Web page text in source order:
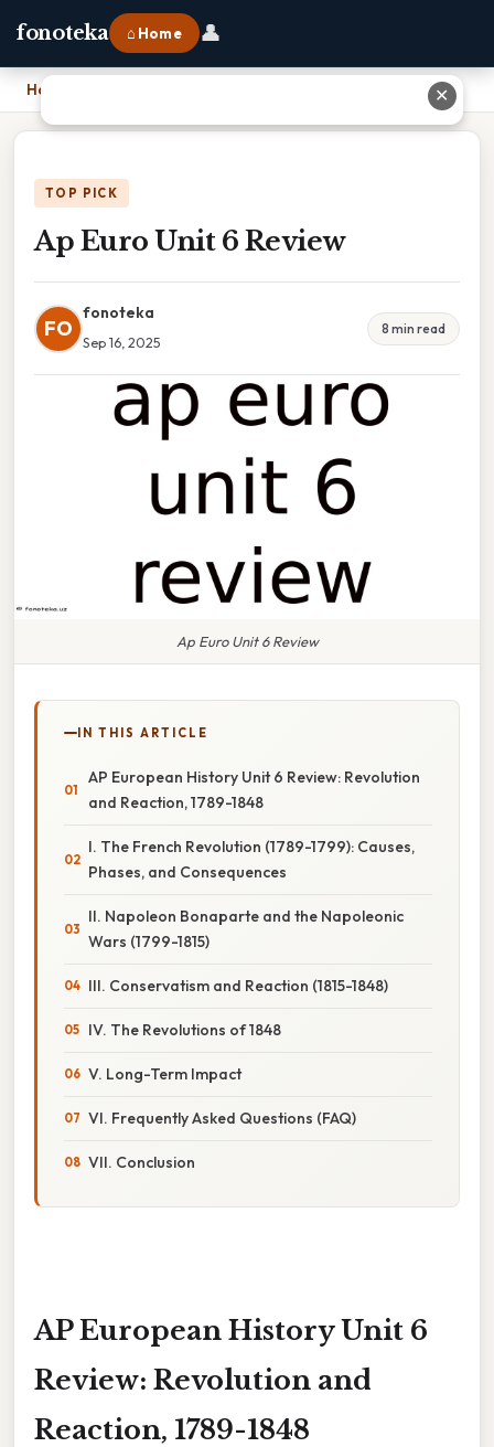
fonoteka ⌂ Home 👤
Home
TOP PICK
Ap Euro Unit 6 Review
FO
fonoteka
Sep 16, 2025
8 min read
Ap Euro Unit 6 Review
IN THIS ARTICLE
AP European History Unit 6 Review: Revolution
and Reaction, 1789-1848
I. The French Revolution (1789-1799): Causes,
Phases, and Consequences
II. Napoleon Bonaparte and the Napoleonic
Wars (1799-1815)
III. Conservatism and Reaction (1815-1848)
IV. The Revolutions of 1848
V. Long-Term Impact
VI. Frequently Asked Questions (FAQ)
VII. Conclusion
AP European History Unit 6
Review: Revolution and
Reaction, 1789-1848
✕